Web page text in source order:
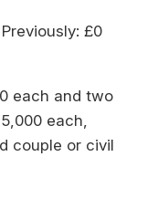
Previously: £0
each and two
each,
couple or civil